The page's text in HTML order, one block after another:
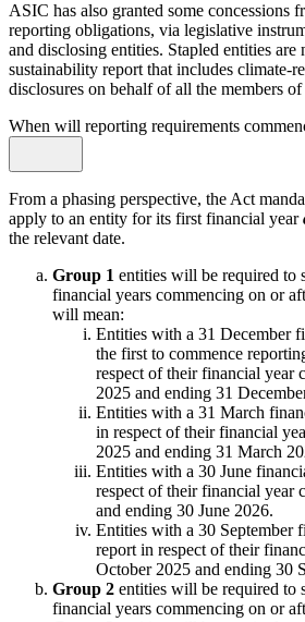
ASIC has also granted some concessions
reporting obligations, via legislative
and disclosing entities. Stapled entities
sustainability report that includes climate-
disclosures on behalf of all the members
When will reporting requirements
From a phasing perspective, the Act
apply to an entity for its first financial year
the relevant date.
Group 1 entities will be required to
financial years commencing on or
will mean:
Entities with a 31 December
the first to commence
respect of their financial year
2025 and ending 31
Entities with a 31 March
in respect of their financial
2025 and ending 31 March
Entities with a 30 June
respect of their financial year
and ending 30 June 2026.
Entities with a 30 September
report in respect of their
October 2025 and ending 30
Group 2 entities will be required to
financial years commencing on or